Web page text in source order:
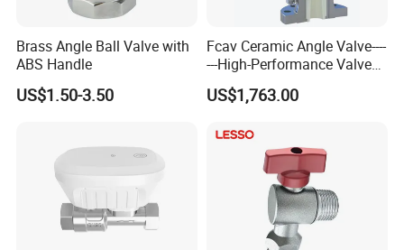
Brass Angle Ball Valve with
ABS Handle
US$1.50-3.50
Fcav Ceramic Angle Valve----
---High-Performance Valve
for Erosion and Corrosion
Resistance
US$1,763.00